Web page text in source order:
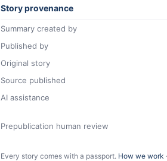
Story provenance
Summary created by
Published by
Original story
Source published
AI assistance
Prepublication human review
Every story comes with a passport. How we work ·